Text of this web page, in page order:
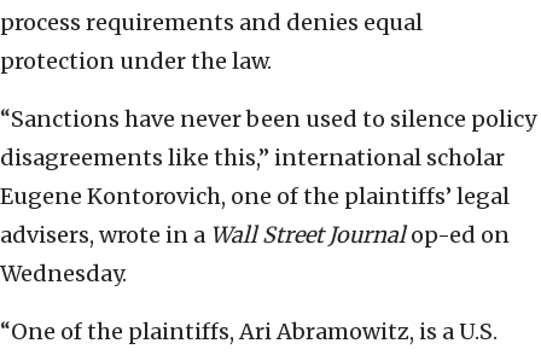
process requirements and denies equal
protection under the law.
“Sanctions have never been used to silence policy
disagreements like this,” international scholar
Eugene Kontorovich, one of the plaintiffs’ legal
advisers, wrote in a Wall Street Journalop-ed on
Wednesday.
“One of the plaintiffs, Ari Abramowitz, is a U.S.